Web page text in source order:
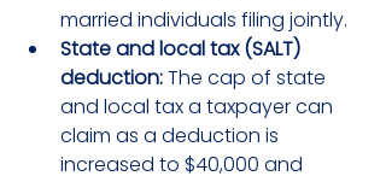
married individuals filing jointly.
State and local tax (SALT)
deduction: The cap of state
and local tax a taxpayer can
claim as a deduction is
increased to $40,000 and